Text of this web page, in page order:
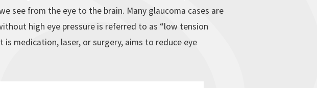
see from the eye to the brain. Many glaucoma cases are
high eye pressure is referred to as “low tension
medication, laser, or surgery, aims to reduce eye